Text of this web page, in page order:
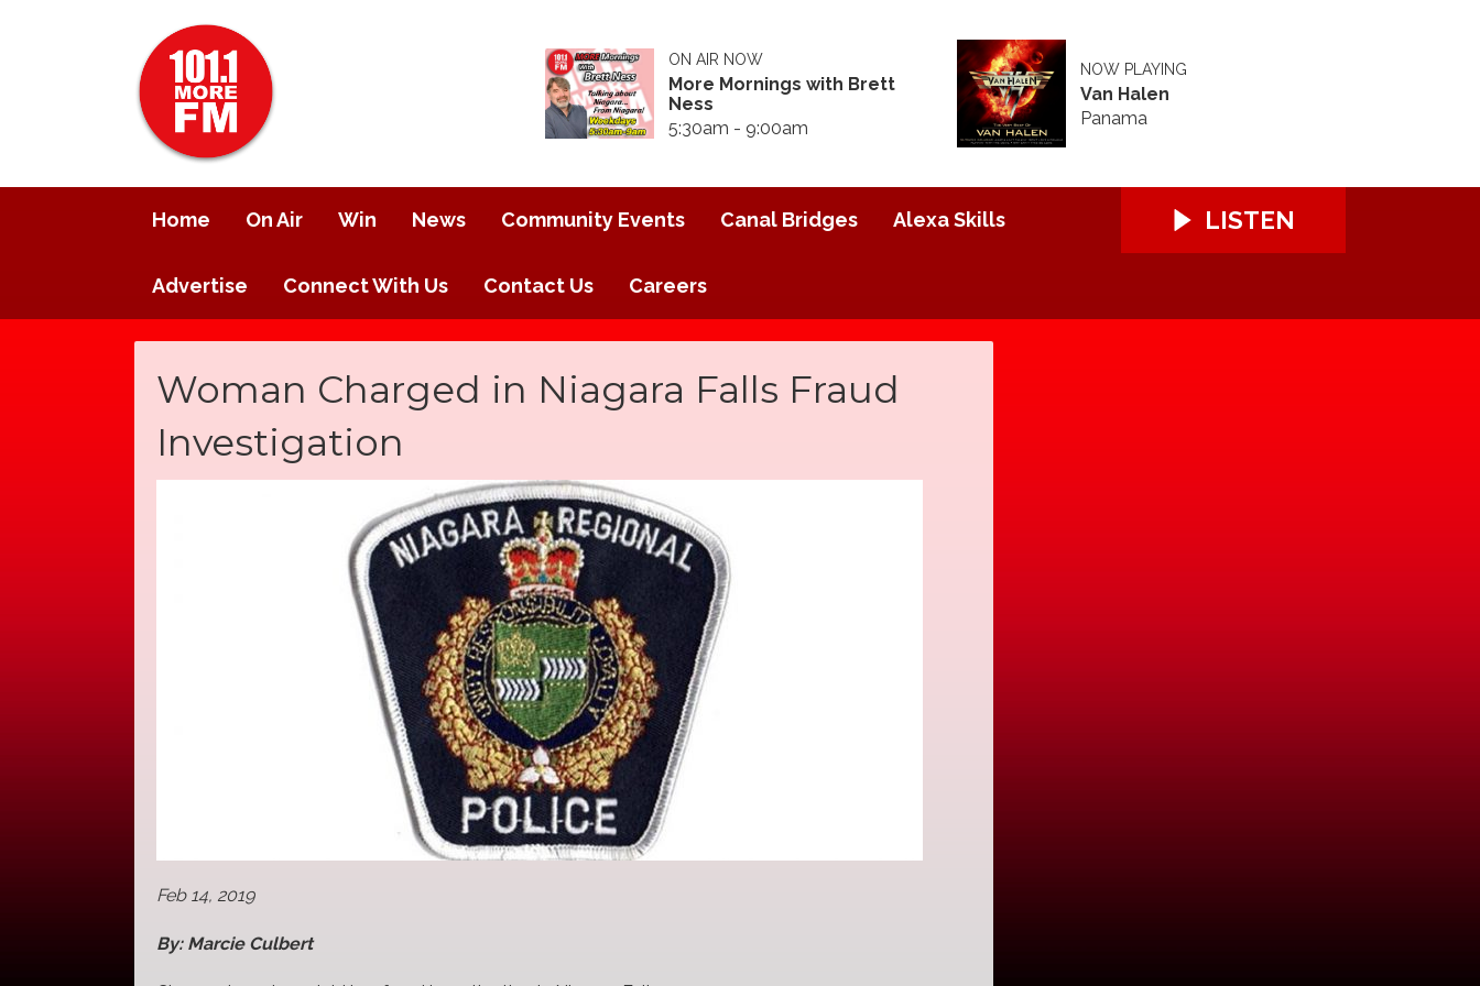
ON AIR NOW
More Mornings with Brett
Ness
5:30am - 9:00am
NOW PLAYING
Van Halen
Panama
Home On Air Win News Community Events Canal Bridges Alexa Skills
Advertise Connect With Us Contact Us Careers
LISTEN
Woman Charged in Niagara Falls Fraud
Investigation
Feb 14, 2019
By: Marcie Culbert